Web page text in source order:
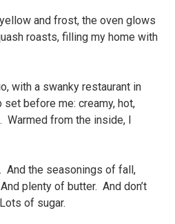
and frost, the oven glows
roasts, filling my home with
with a swanky restaurant in
before me: creamy, hot,
Warmed from the inside, I
And the seasonings of fall,
plenty of butter. And don’t
of sugar.